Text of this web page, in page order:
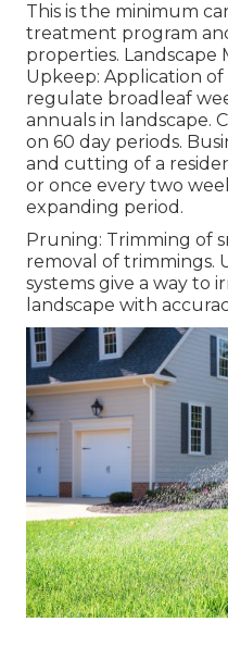
This is the minimum
treatment program
properties. Landscape
Upkeep: Application
regulate broadleaf
annuals in landscape.
on 60 day periods.
and cutting of a
or once every two
expanding period.
Pruning: Trimming of
removal of trimmings.
systems give a way to
landscape with